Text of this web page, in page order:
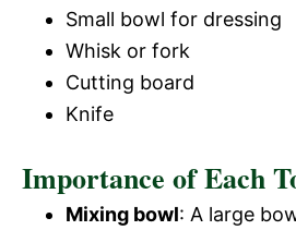
Small bowl for dressing
Whisk or fork
Cutting board
Knife
Importance of Each
Mixing bowl: A large